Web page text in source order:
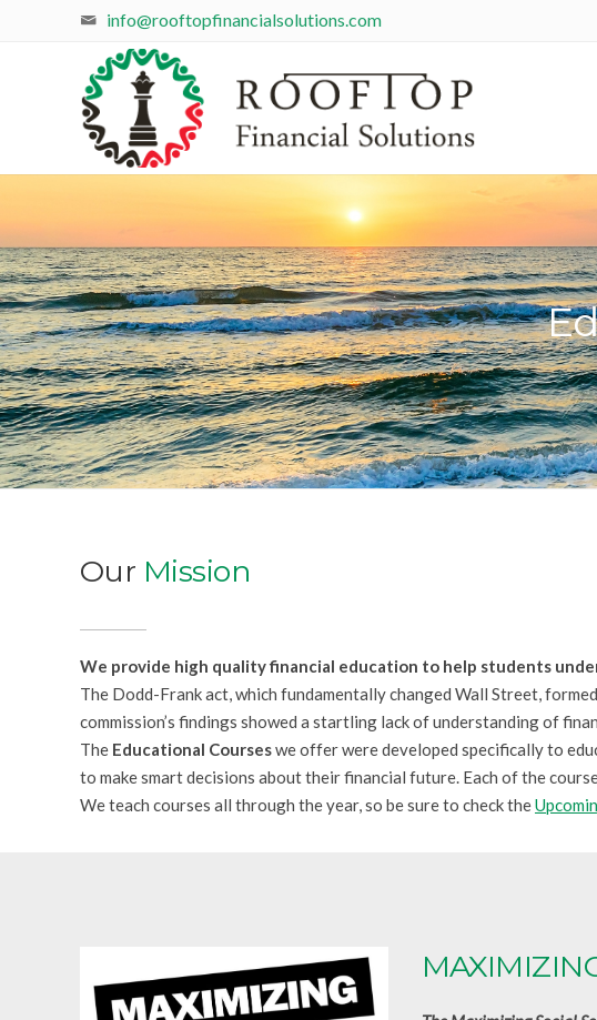
info@rooftopfinancialsolutions.com
Our Mission
We provide high quality financial education to help students
The Dodd-Frank act, which fundamentally changed Wall Street,
commission’s findings showed a startling lack of understanding of
The Educational Courseswe offer were developed specifically to
to make smart decisions about their financial future. Each of the
We teach courses all through the year, so be sure to check the